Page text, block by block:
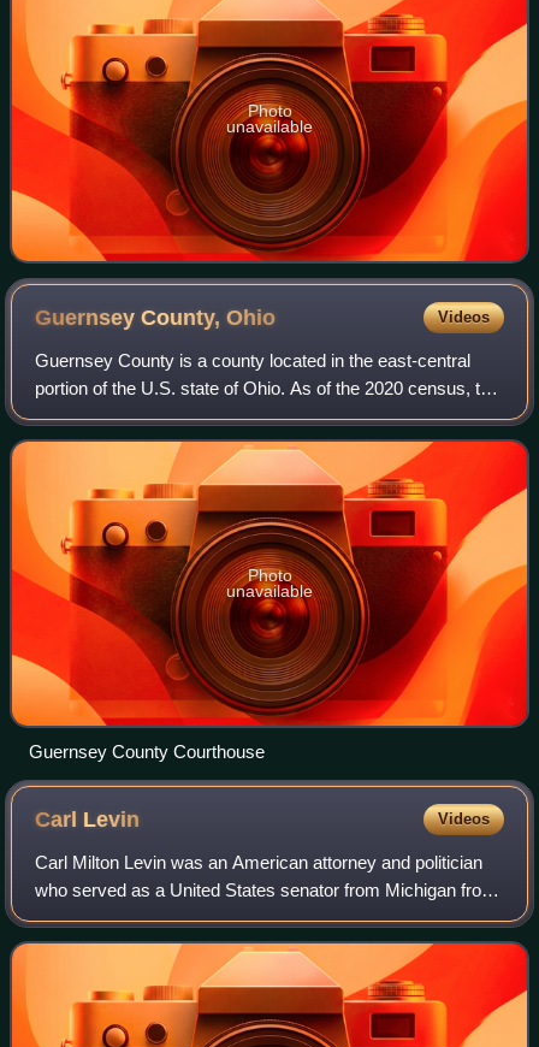
Photo
unavailable
Guernsey County,Ohio Videos
Guernsey County is a county located in the east-central
portion of the U.S. state of Ohio. As of the 2020 census, the
population was 38,438. Its county seat and largest city is
Cambridge. It is named
Photo
unavailable
Guernsey County Courthouse
Carl Levin Videos
Carl Milton Levin was an American attorney and politician
who served as a United States senator from Michigan from
1979 to 2015. A member of the Democratic Party, he was
the chair of the Senate Armed